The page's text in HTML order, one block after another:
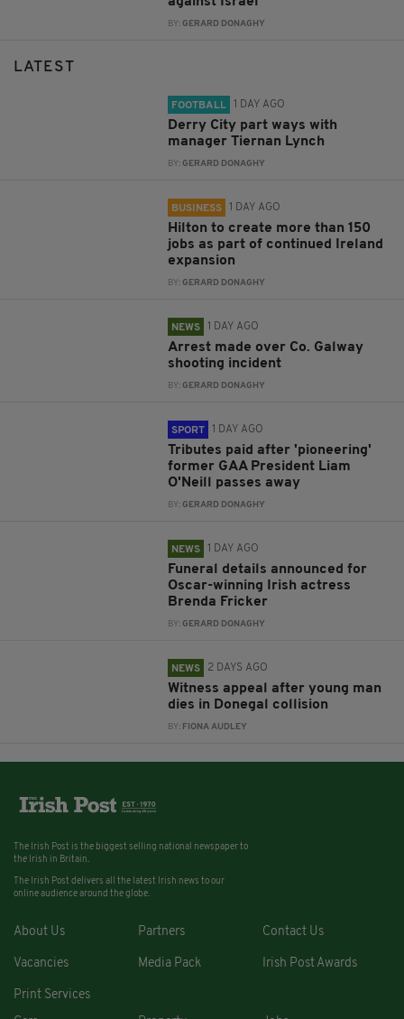
BY:GERARD DONAGHY
LATEST
FOOTBALL 1 DAY AGO
Derry City part ways with
manager Tiernan Lynch
BY:GERARD DONAGHY
BUSINESS 1 DAY AGO
Hilton to create more than 150
jobs as part of continued Ireland
expansion
BY:GERARD DONAGHY
NEWS 1 DAY AGO
Arrest made over Co. Galway
shooting incident
BY:GERARD DONAGHY
SPORT 1 DAY AGO
Tributes paid after 'pioneering'
former GAA President Liam
O'Neill passes away
BY:GERARD DONAGHY
NEWS 1 DAY AGO
Funeral details announced for
Oscar-winning Irish actress
Brenda Fricker
BY:GERARD DONAGHY
NEWS 2 DAYS AGO
Witness appeal after young man
dies in Donegal collision
BY: FIONA AUDLEY
The Irish Post is the biggest selling national newspaper to
the Irish in Britain.
The Irish Post delivers all the latest Irish news to our
online audience around the globe.
About Us Partners Contact Us
Vacancies Media Pack Irish Post Awards
Print Services